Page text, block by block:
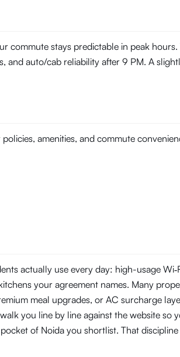
stays predictable in peak
and auto/cab reliability after 9 PM. A
amenities, and commute
actually use every day: high-usage
your agreement names. Many
meal upgrades, or AC surcharge
you line by line against the website so
of Noida you shortlist. That